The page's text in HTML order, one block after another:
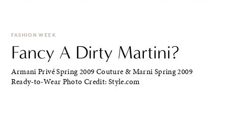
FASHION WEEK
Fancy A Dirty Martini?
Armani Privé Spring 2009 Couture & Marni Spring 2009
Ready-to-Wear Photo Credit: Style.com